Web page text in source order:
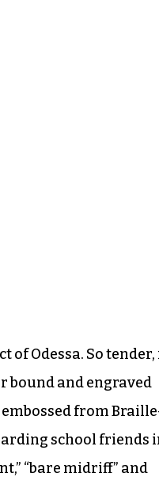
of Odessa. So tender,
bound and engraved
from
school friends
“bare midriff” and